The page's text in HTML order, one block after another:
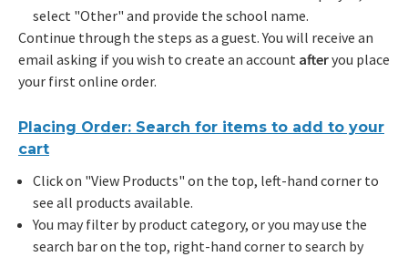
select "Other" and provide the school name.
Continue through the steps as a guest. You will receive an
email asking if you wish to create an account afteryou place
your first online order.
Placing Order: Search for items to add to your
cart
Click on "View Products" on the top, left-hand corner to
see all products available.
You may filter by product category, or you may use the
search bar on the top, right-hand corner to search by